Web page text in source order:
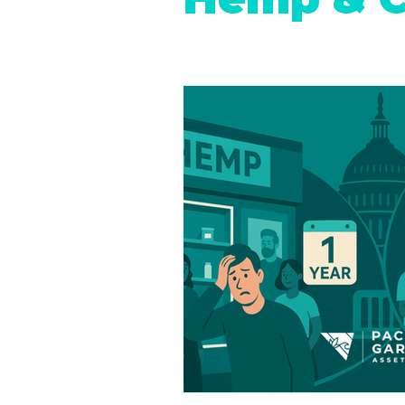
Financing Cannabis Assets
Cannabis 2.0: Industry Evolution
Hemp Beverages Medical
Cannabis Real Estate